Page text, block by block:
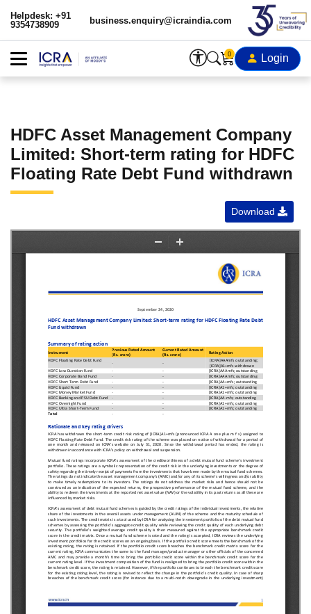
Helpdesk: +91
9354738909
business.enquiry@icraindia.com
0 Login
HDFC Asset Management Company
Limited: Short-term rating for HDFC
Floating Rate Debt Fund withdrawn
Download